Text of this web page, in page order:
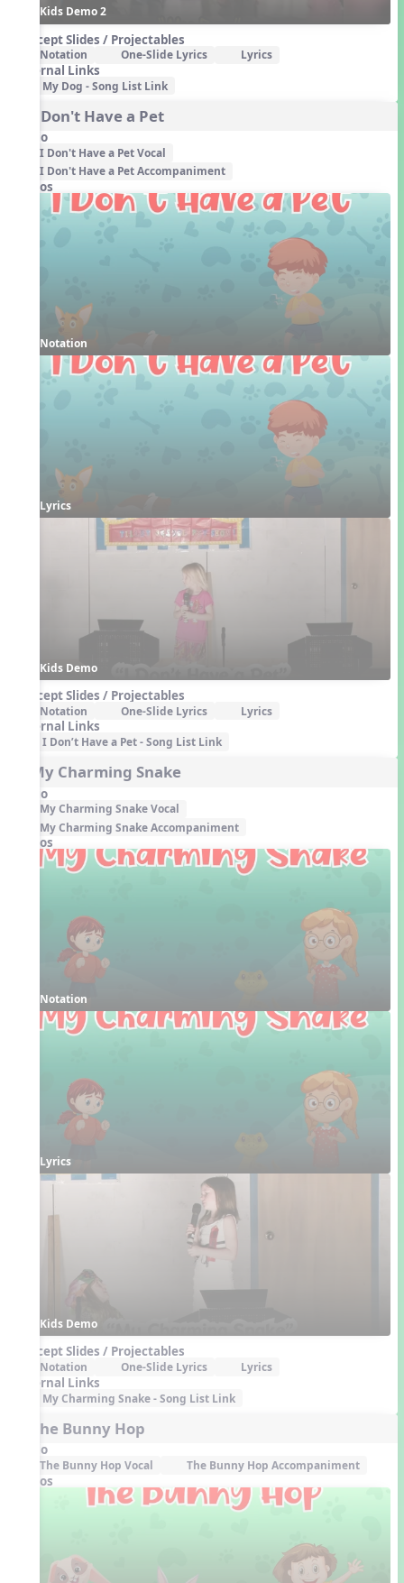
Kids Demo 2
Concept Slides / Projectables
Notation One-Slide Lyrics Lyrics
External Links
My Dog - Song List Link
4. I Don't Have a Pet
Audio
I Don't Have a Pet Vocal
I Don't Have a Pet Accompaniment
Videos
Notation
Lyrics
Kids Demo
Concept Slides / Projectables
Notation One-Slide Lyrics Lyrics
External Links
I Don’t Have a Pet - Song List Link
5. My Charming Snake
Audio
My Charming Snake Vocal
My Charming Snake Accompaniment
Videos
Notation
Lyrics
Kids Demo
Concept Slides / Projectables
Notation One-Slide Lyrics Lyrics
External Links
My Charming Snake - Song List Link
6. The Bunny Hop
Audio
The Bunny Hop Vocal The Bunny Hop Accompaniment
Videos